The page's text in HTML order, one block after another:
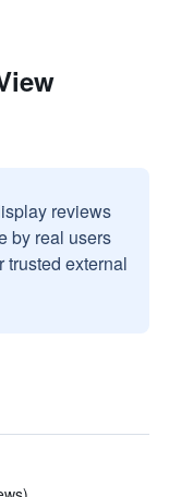
reviews
by real users
trusted external